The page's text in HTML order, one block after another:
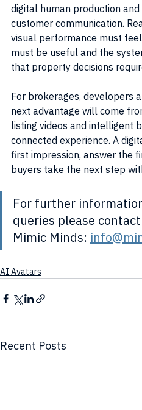
digital human production
customer communication.
visual performance must
must be useful and the
that property decisions
For brokerages, developers
next advantage will come
listing videos and intelligent
connected experience. A
first impression, answer the
buyers take the next step
For further
queries please
Mimic Minds:
AI Avatars
Recent Posts